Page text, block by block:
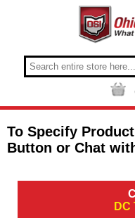
To Specify
Button or Chat